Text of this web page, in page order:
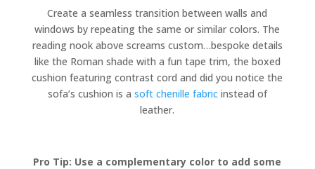
Create a seamless transition between walls and
windows by repeating the same or similar colors. The
reading nook above screams custom…bespoke details
like the Roman shade with a fun tape trim, the boxed
cushion featuring contrast cord and did you notice the
sofa’s cushion is a soft chenille fabricinstead of
leather.
Pro Tip: Use a complementary color to add some